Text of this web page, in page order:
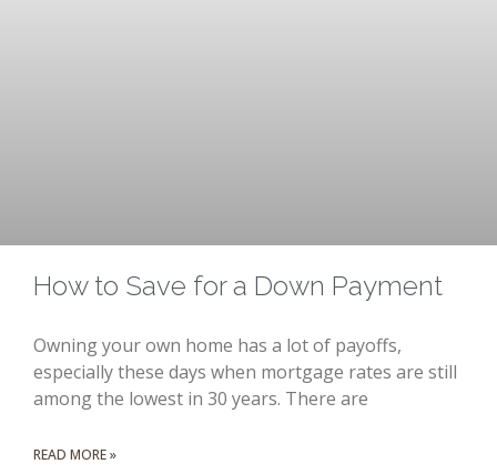
How to Save for a Down Payment
Owning your own home has a lot of payoffs,
especially these days when mortgage rates are still
among the lowest in 30 years. There are
READ MORE »